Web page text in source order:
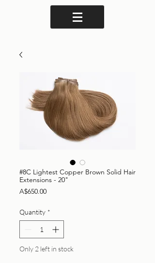
#8C Lightest Copper Brown Solid Hair
Extensions - 20"
A$650.00Price
Quantity *
Only 2 left in stock